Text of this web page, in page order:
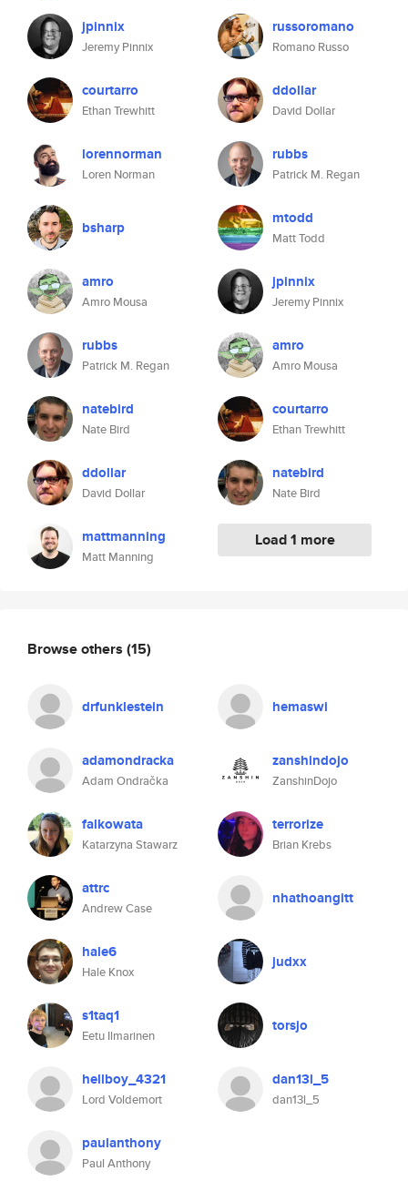
jpinnix
Jeremy Pinnix
courtarro
Ethan Trewhitt
lorennorman
Loren Norman
bsharp
amro
Amro Mousa
rubbs
Patrick M. Regan
natebird
Nate Bird
ddollar
David Dollar
mattmanning
Matt Manning
russoromano
Romano Russo
ddollar
David Dollar
rubbs
Patrick M. Regan
mtodd
Matt Todd
jpinnix
Jeremy Pinnix
amro
Amro Mousa
courtarro
Ethan Trewhitt
natebird
Nate Bird
Load 1 more
Browse others (15)
drfunklestein hemaswi
adamondracka
Adam Ondračka
zanshindojo
ZanshinDojo
falkowata
Katarzyna Stawarz
terrorize
Brian Krebs
attrc
Andrew Case
nhathoangitt
hale6
Hale Knox
judxx
s1taq1
Eetu Ilmarinen
torsjo
hellboy_4321
Lord Voldemort
dan13l_5
dan13l_5
paulanthony
Paul Anthony